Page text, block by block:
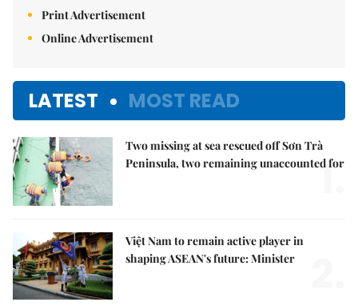
Print Advertisement
Online Advertisement
LATEST MOST READ
Two missing at sea rescued off Sơn Trà
Peninsula, two remaining unaccounted for
1.
Việt Nam to remain active player in
shaping ASEAN's future: Minister